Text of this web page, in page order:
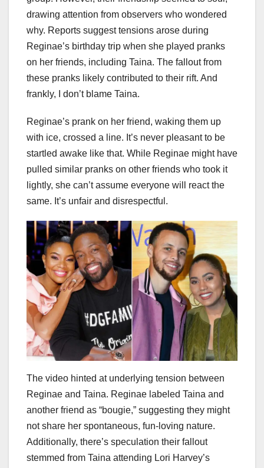
drawing attention from observers who wondered
why. Reports suggest tensions arose during
Reginae’s birthday trip when she played pranks
on her friends, including Taina. The fallout from
these pranks likely contributed to their rift. And
frankly, I don’t blame Taina.
Reginae’s prank on her friend, waking them up
with ice, crossed a line. It’s never pleasant to be
startled awake like that. While Reginae might have
pulled similar pranks on other friends who took it
lightly, she can’t assume everyone will react the
same. It’s unfair and disrespectful.
The video hinted at underlying tension between
Reginae and Taina. Reginae labeled Taina and
another friend as “bougie,” suggesting they might
not share her spontaneous, fun-loving nature.
Additionally, there’s speculation their fallout
stemmed from Taina attending Lori Harvey’s